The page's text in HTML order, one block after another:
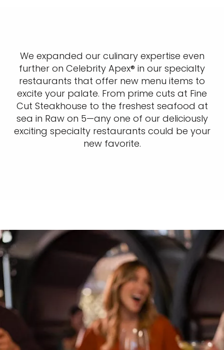
We expanded our culinary expertise even
further on Celebrity Apex® in our specialty
restaurants that offer new menu items to
excite your palate. From prime cuts at Fine
Cut Steakhouse to the freshest seafood at
sea in Raw on 5—any one of our deliciously
exciting specialty restaurants could be your
new favorite.